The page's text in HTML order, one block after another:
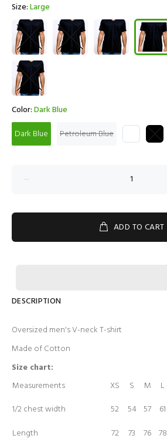
Size:Large
Color:Dark Blue
Dark Blue
Petroleum Blue
ADD TO CART
DESCRIPTION
Oversized men's V-neck T-shirt
Made of Cotton
Size chart:
Measurements
XS S M L
1/2 chest width
52 54 57 61
Length
72 73 76 78